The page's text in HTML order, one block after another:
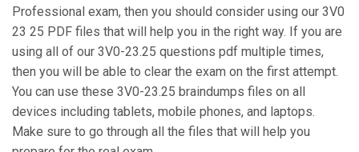
Professional exam, then you should consider using our 3V0
23 25 PDF files that will help you in the right way. If you are
using all of our 3V0-23.25 questions pdf multiple times,
then you will be able to clear the exam on the first attempt.
You can use these 3V0-23.25 braindumps files on all
devices including tablets, mobile phones, and laptops.
Make sure to go through all the files that will help you